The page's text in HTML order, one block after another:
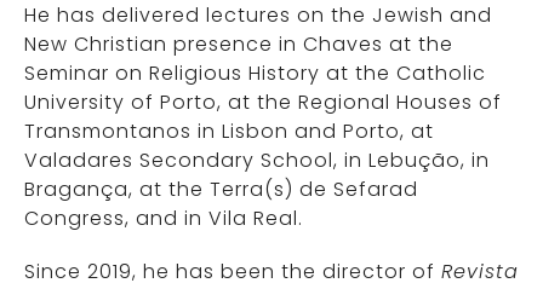
He has delivered lectures on the Jewish and
New Christian presence in Chaves at the
Seminar on Religious History at the Catholic
University of Porto, at the Regional Houses of
Transmontanos in Lisbon and Porto, at
Valadares Secondary School, in Lebução, in
Bragança, at the Terra(s) de Sefarad
Congress, and in Vila Real.
Since 2019, he has been the director of Revista